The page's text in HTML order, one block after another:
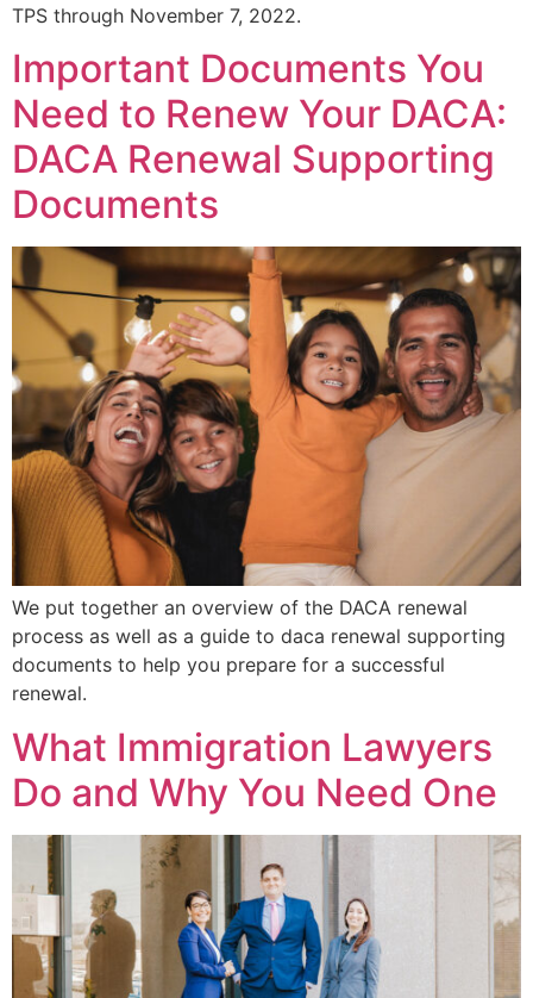
TPS through November 7, 2022.
Important Documents You
Need to Renew Your DACA:
DACA Renewal Supporting
Documents
We put together an overview of the DACA renewal
process as well as a guide to daca renewal supporting
documents to help you prepare for a successful
renewal.
What Immigration Lawyers
Do and Why You Need One